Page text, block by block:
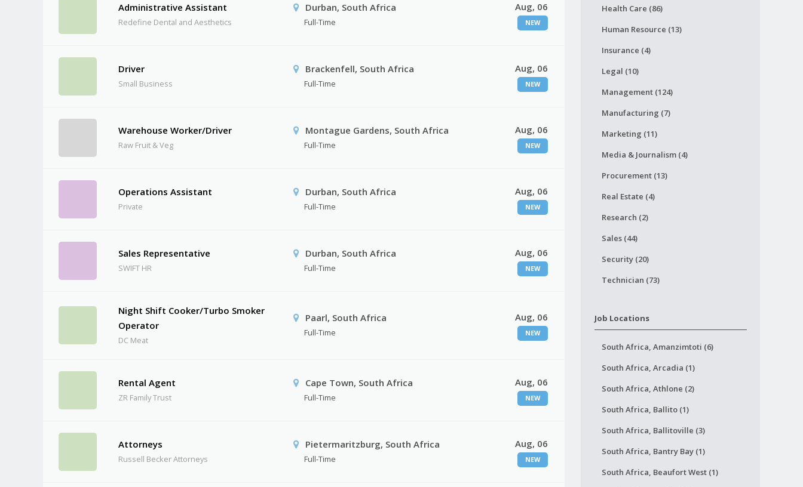
Administrative Assistant
Redefine Dental and Aesthetics
Durban, South Africa
Full-Time
Aug, 06
NEW
Driver
Small Business
Brackenfell, South Africa
Full-Time
Aug, 06
NEW
Warehouse Worker/Driver
Raw Fruit & Veg
Montague Gardens, South Africa
Full-Time
Aug, 06
NEW
Operations Assistant
Private
Durban, South Africa
Full-Time
Aug, 06
NEW
Sales Representative
SWIFT HR
Durban, South Africa
Full-Time
Aug, 06
NEW
Night Shift Cooker/Turbo Smoker
Operator
DC Meat
Paarl, South Africa
Full-Time
Aug, 06
NEW
Rental Agent
ZR Family Trust
Cape Town, South Africa
Full-Time
Aug, 06
NEW
Attorneys
Russell Becker Attorneys
Pietermaritzburg, South Africa
Full-Time
Aug, 06
NEW
Health Care (86)
Human Resource (13)
Insurance (4)
Legal (10)
Management (124)
Manufacturing (7)
Marketing (11)
Media & Journalism (4)
Procurement (13)
Real Estate (4)
Research (2)
Sales (44)
Security (20)
Technician (73)
Job Locations
South Africa, Amanzimtoti (6)
South Africa, Arcadia (1)
South Africa, Athlone (2)
South Africa, Ballito (1)
South Africa, Ballitoville (3)
South Africa, Bantry Bay (1)
South Africa, Beaufort West (1)